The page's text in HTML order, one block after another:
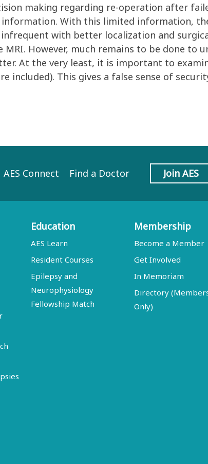
making regarding re-operation after
With this limited information,
with better localization and
However, much remains to be done to
At the very least, it is important to
included). This gives a false sense of
AES Connect Find a Doctor Join AES
Education
AES Learn
Resident Courses
Epilepsy and
Neurophysiology
Fellowship Match
Membership
Become a Member
Get Involved
In Memoriam
Directory
Only)